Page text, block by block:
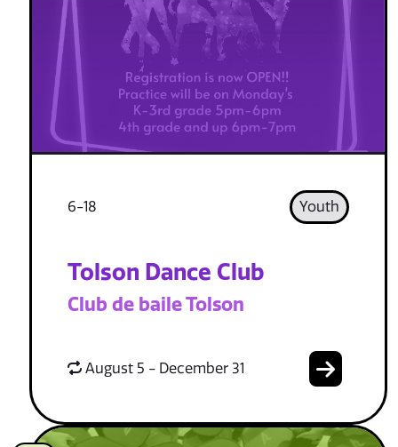
6-18 Youth
Tolson Dance Club
Club de baile Tolson
August 5 - December 31